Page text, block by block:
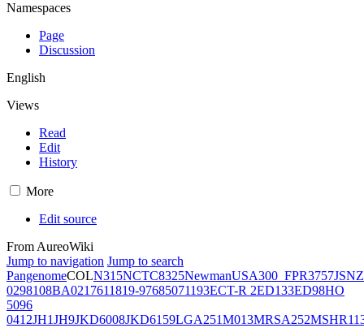
Namespaces
Page
Discussion
English
Views
Read
Edit
History
More
Edit source
From AureoWiki
Jump to navigation Jump to search
PangenomeCOLN315NCTC8325NewmanUSA300_FPR3757JSNZ
0298108BA0217611819-97685071193ECT-R 2ED133ED98HO
5096
0412JH1JH9JKD6008JKD6159LGA251M013MRSA252